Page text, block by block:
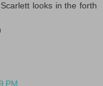
looks in the forth
PM